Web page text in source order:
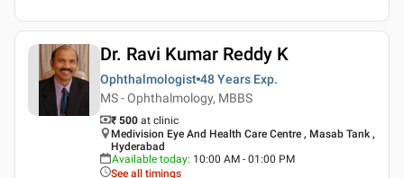
Dr. Ravi Kumar Reddy K
Ophthalmologist 48 Years Exp.
MS - Ophthalmology, MBBS
₹ 500 at clinic
Medivision Eye And Health Care Centre , Masab Tank ,
Hyderabad
Available today: 10:00 AM - 01:00 PM
See all timings